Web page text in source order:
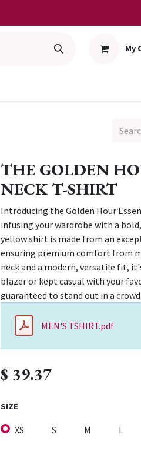
My
THE GOLDEN
NECK T-SHIRT
Introducing the Golden Hour
infusing your wardrobe with a
yellow shirt is made from an
ensuring premium comfort from
neck and a modern, versatile fit,
blazer or kept casual with your
guaranteed to stand out in a
MEN'S TSHIRT.pdf
$ 39.37
SIZE
XS S M L